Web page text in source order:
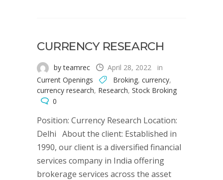
CURRENCY RESEARCH
by teamrec April 28, 2022
in
Current Openings
Broking, currency,
currency research, Research, Stock Broking
0
Position: Currency Research Location:
Delhi About the client: Established in
1990, our client is a diversified financial
services company in India offering
brokerage services across the asset